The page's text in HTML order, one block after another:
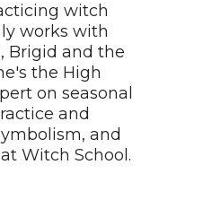
witch
works with
Brigid and the
the High
on seasonal
and
and
Witch School.